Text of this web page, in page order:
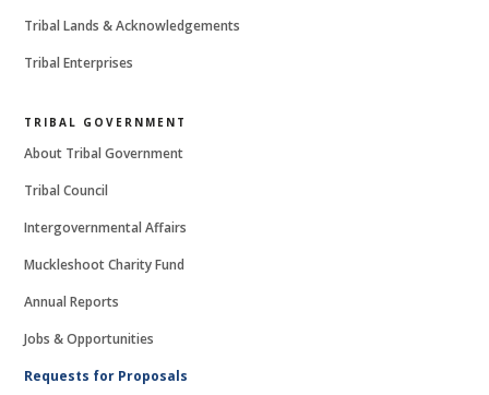
Tribal Lands & Acknowledgements
Tribal Enterprises
TRIBAL GOVERNMENT
About Tribal Government
Tribal Council
Intergovernmental Affairs
Muckleshoot Charity Fund
Annual Reports
Jobs & Opportunities
Requests for Proposals